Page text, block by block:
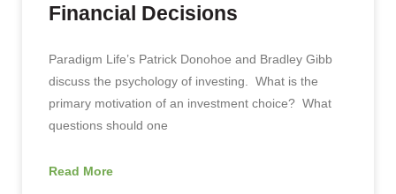
Financial Decisions
Paradigm Life’s Patrick Donohoe and Bradley Gibb
discuss the psychology of investing. What is the
primary motivation of an investment choice? What
questions should one
Read More